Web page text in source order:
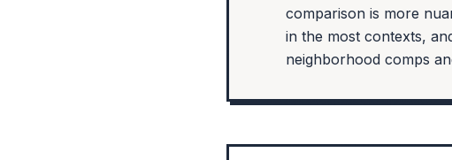
comparison is more
in the most contexts,
neighborhood comps